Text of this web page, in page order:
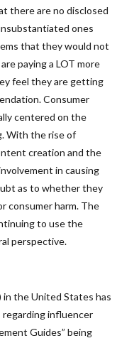
there are no disclosed
ones
that they would not
paying a LOT more
feel they are getting
Consumer
centered on the
With the rise of
creation and the
in causing
as to whether they
consumer harm. The
to use the
perspective.
in the United States has
influencer
Guides” being